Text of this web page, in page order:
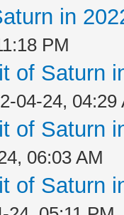
in
PM
of Saturn
04-24, 04:29
of Saturn
06:03 AM
of Saturn